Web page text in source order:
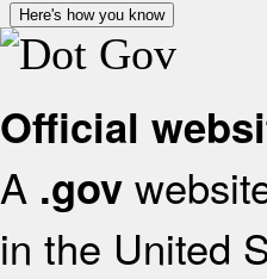
Here's how you know
Official
A .gov
in the United